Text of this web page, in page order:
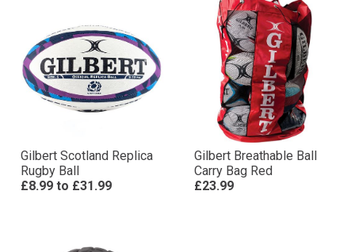
Gilbert Scotland Replica
Rugby Ball
£8.99 to £31.99
Gilbert Breathable Ball
Carry Bag Red
£23.99